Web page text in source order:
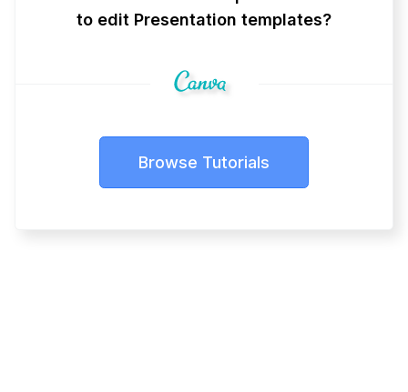
to edit Presentation templates?
Browse Tutorials